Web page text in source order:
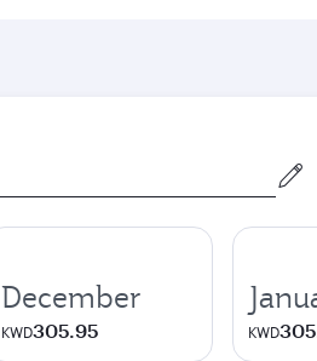
December
KWD305.95 KWD